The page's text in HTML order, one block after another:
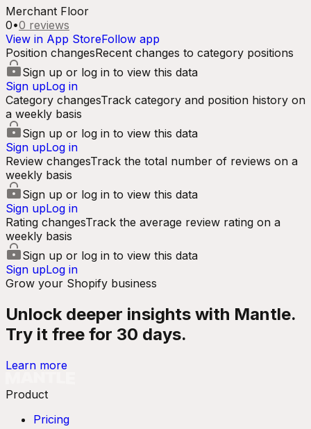
Merchant Floor
0•0 reviews
View in App StoreFollow app
Position changesRecent changes to category positions
Sign up or log in to view this data
Sign upLog in
Category changesTrack category and position history on
a weekly basis
Sign up or log in to view this data
Sign upLog in
Review changesTrack the total number of reviews on a
weekly basis
Sign up or log in to view this data
Sign upLog in
Rating changesTrack the average review rating on a
weekly basis
Sign up or log in to view this data
Sign upLog in
Grow your Shopify business
Unlock deeper insights with Mantle.
Try it free for 30 days.
Learn more
Product
Pricing